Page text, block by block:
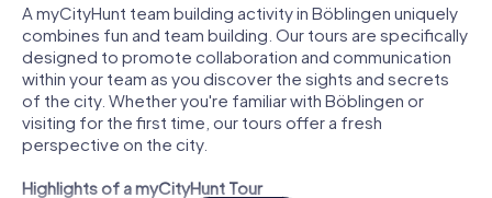
A myCityHunt team building activity in Böblingen uniquely
combines fun and team building. Our tours are specifically
designed to promote collaboration and communication
within your team as you discover the sights and secrets
of the city. Whether you're familiar with Böblingen or
visiting for the first time, our tours offer a fresh
perspective on the city.
Highlights of a myCityHunt Tour